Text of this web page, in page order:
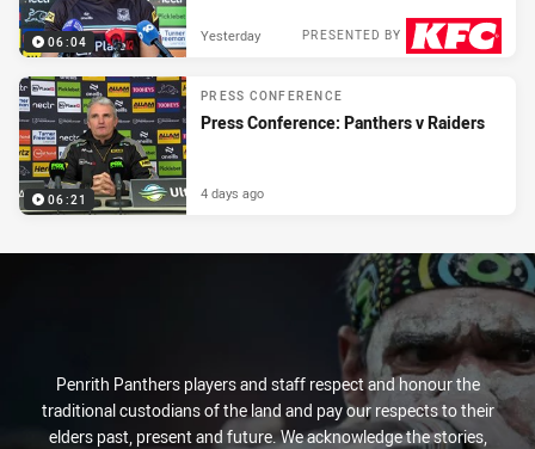
06:04 PRESENTED BY
Yesterday
06:21
PRESS CONFERENCE
Press Conference: Panthers v Raiders
4 days ago
Penrith Panthers players and staff respect and honour the
traditional custodians of the land and pay our respects to their
elders past, present and future. We acknowledge the stories,